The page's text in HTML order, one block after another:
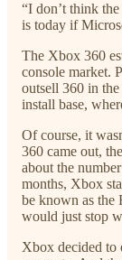
“I don’t think
is today if
The Xbox 360
console market.
outsell 360 in
install base,
Of course, it
360 came out,
about the
months, Xbox
be known as the
would just stop
Xbox decided to